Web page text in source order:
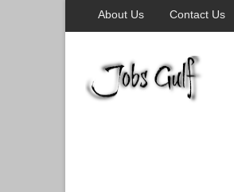
About Us Contact Us